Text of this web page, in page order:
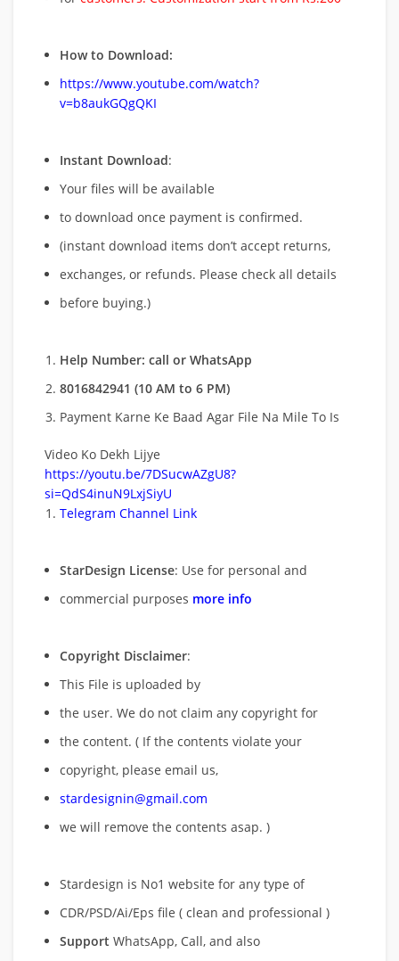
How to Download:
https://www.youtube.com/watch?
v=b8aukGQgQKI
Instant Download:
Your files will be available
to download once payment is confirmed.
(instant download items don’t accept returns,
exchanges, or refunds. Please check all details
before buying.)
Help Number: call or WhatsApp
8016842941 (10 AM to 6 PM)
Payment Karne Ke Baad Agar File Na Mile To Is
Video Ko Dekh Lijye
https://youtu.be/7DSucwAZgU8?
si=QdS4inuN9LxjSiyU
Telegram Channel Link
StarDesign License: Use for personal and
commercial purposes more info
Copyright Disclaimer:
This File is uploaded by
the user. We do not claim any copyright for
the content. ( If the contents violate your
copyright, please email us,
stardesignin@gmail.com
we will remove the contents asap. )
Stardesign is No1 website for any type of
CDR/PSD/Ai/Eps file ( clean and professional )
Support WhatsApp, Call, and also